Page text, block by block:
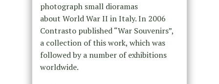
photograph small dioramas
about World War II in Italy. In 2006
Contrasto published “War Souvenirs”,
a collection of this work, which was
followed by a number of exhibitions
worldwide.